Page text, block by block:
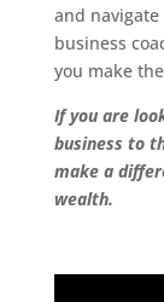
and navigate
business
you make
If you are
business to
make a
wealth.